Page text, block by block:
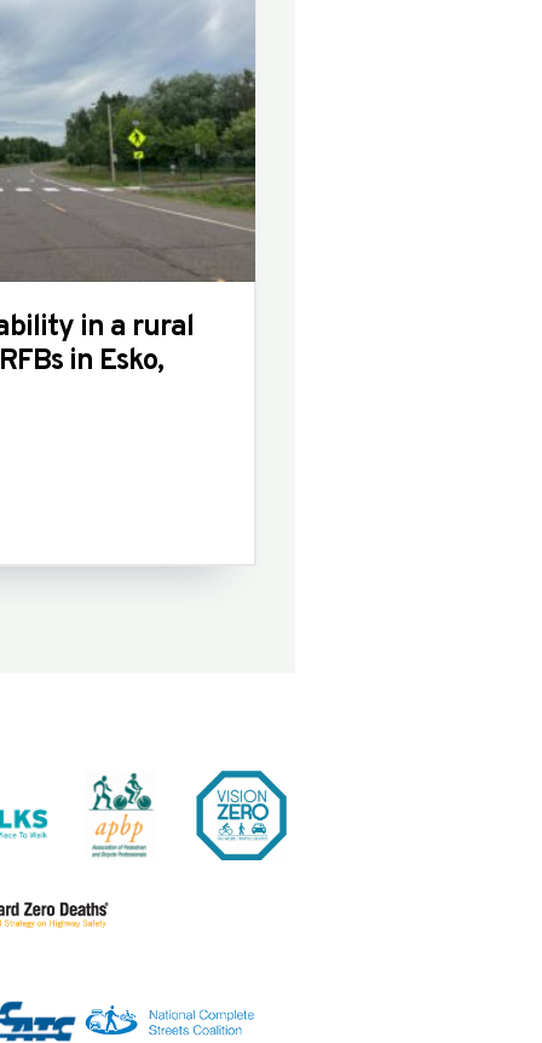
in a rural
in Esko,